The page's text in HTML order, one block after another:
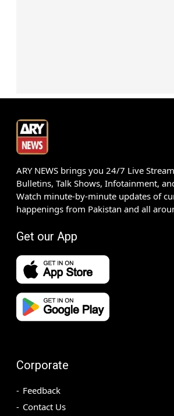
ARY NEWS brings you 24/7 Live
Bulletins, Talk Shows, Infotainment,
Watch minute-by-minute updates of
happenings from Pakistan and all
Get our App
Corporate
Feedback
Contact Us